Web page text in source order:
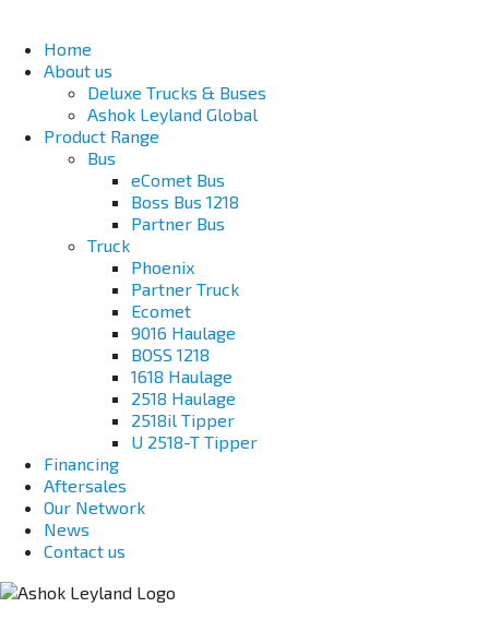
Home
About us
Deluxe Trucks & Buses
Ashok Leyland Global
Product Range
Bus
eComet Bus
Boss Bus 1218
Partner Bus
Truck
Phoenix
Partner Truck
Ecomet
9016 Haulage
BOSS 1218
1618 Haulage
2518 Haulage
2518il Tipper
U 2518-T Tipper
Financing
Aftersales
Our Network
News
Contact us